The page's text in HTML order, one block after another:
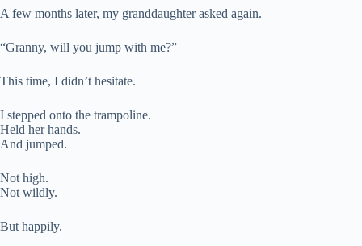
A few months later, my granddaughter asked again.
“Granny, will you jump with me?”
This time, I didn’t hesitate.
I stepped onto the trampoline.
Held her hands.
And jumped.
Not high.
Not wildly.
But happily.